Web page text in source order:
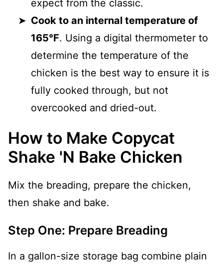
expect from the classic.
Cook to an internal temperature of
165°F. Using a digital thermometer to
determine the temperature of the
chicken is the best way to ensure it is
fully cooked through, but not
overcooked and dried-out.
How to Make Copycat
Shake 'N Bake Chicken
Mix the breading, prepare the chicken,
then shake and bake.
Step One: Prepare Breading
In a gallon-size storage bag combine plain